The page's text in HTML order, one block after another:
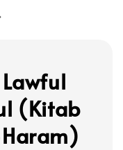
(Kitab